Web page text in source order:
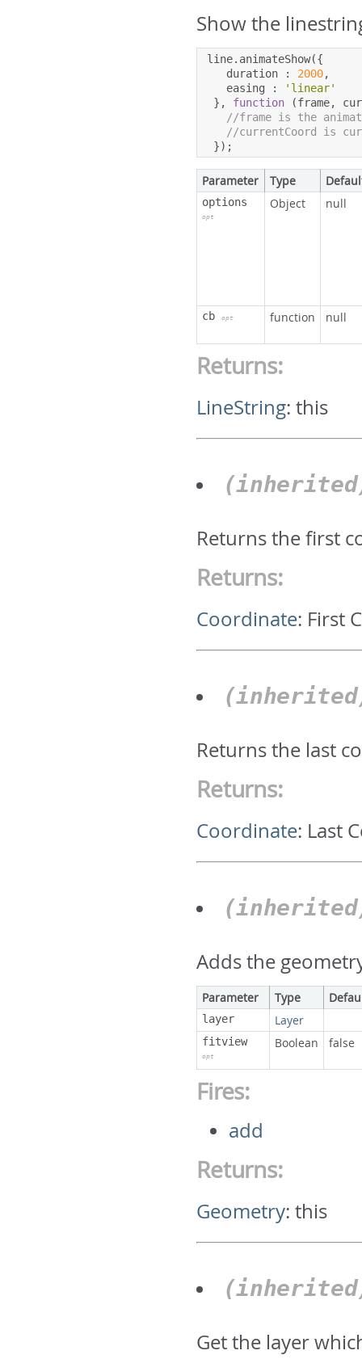
Show the
line. animateShow({
   duration
: 2000,
   easing
:
'linear'
},
function (frame,
//frame is the
//currentCoord is
});
Parameter Type
options
opt
Object null
cb opt function null
Returns:
LineString:this
Returns the first
Returns:
Coordinate: First
Returns the last
Returns:
Coordinate: Last
Adds the
Parameter Type
layer Layer
fitview
opt
Boolean false
Fires:
add
Returns:
Geometry:this
Get the layer